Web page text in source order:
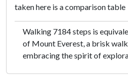
taken here is a comparison table
Walking 7184 steps is
of Mount Everest, a brisk
embracing the spirit of